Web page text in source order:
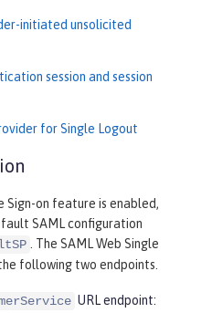
initiated unsolicited
session and session
for Single Logout
Sign-on feature is enabled,
SAML configuration
. The SAML Web Single
following two endpoints.
URL endpoint: